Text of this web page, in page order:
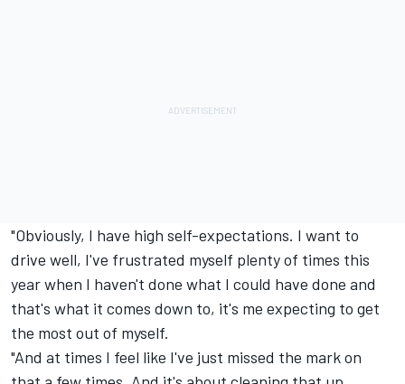
"Obviously, I have high self-expectations. I want to
drive well, I've frustrated myself plenty of times this
year when I haven't done what I could have done and
that's what it comes down to, it's me expecting to get
the most out of myself.
"And at times I feel like I've just missed the mark on